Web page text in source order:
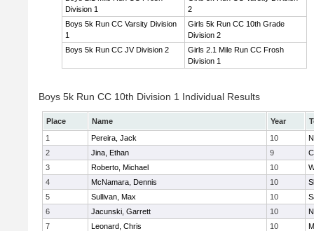
Division 1
2
Boys 5k Run CC Varsity Division
1
Girls 5k Run CC 10th Grade
Division 2
Boys 5k Run CC JV Division 2
Girls 2.1 Mile Run CC Frosh
Division 1
Boys 5k Run CC 10th Division 1 Individual Results
Place Name Year
1
Pereira, Jack 10
2
Jina, Ethan 9
3
Roberto, Michael 10
4
McNamara, Dennis 10
5
Sullivan, Max 10
6
Jacunski, Garrett 10
7
Leonard, Chris 10